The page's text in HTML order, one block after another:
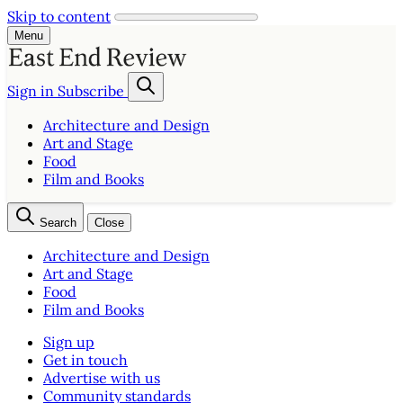
Skip to content
Menu
Sign in Subscribe
Architecture and Design
Art and Stage
Food
Film and Books
Search Close
Architecture and Design
Art and Stage
Food
Film and Books
Sign up
Get in touch
Advertise with us
Community standards